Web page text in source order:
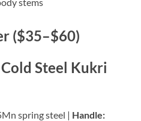
($35–$60)
Steel Kukri
spring steel | Handle: